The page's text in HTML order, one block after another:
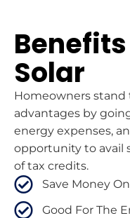
Solar
Homeowners
advantages by
energy expenses,
opportunity to avail
of tax credits.
Save Money
Good For The